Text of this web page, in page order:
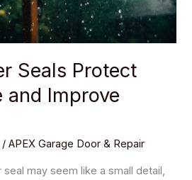
Seals Protect
and Improve
/APEX Garage Door & Repair
may seem like a small detail,